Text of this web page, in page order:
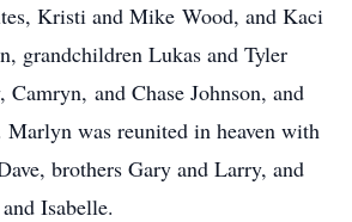
Kristi and Mike Wood, and Kaci
grandchildren Lukas and Tyler
and Chase Johnson, and
Marlyn was reunited in heaven with
brothers Gary and Larry, and
Isabelle.